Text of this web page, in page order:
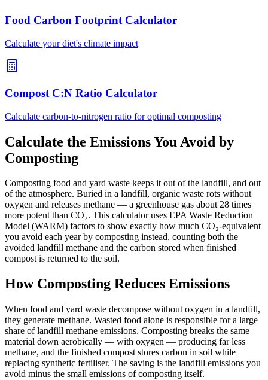
Food Carbon Footprint Calculator
Calculate your diet's climate impact
Compost C:N Ratio Calculator
Calculate carbon-to-nitrogen ratio for optimal composting
Calculate the Emissions You Avoid by
Composting
Composting food and yard waste keeps it out of the landfill, and out
of the atmosphere. Buried in a landfill, organic waste rots without
oxygen and releases methane — a greenhouse gas about 28 times
more potent than CO₂. This calculator uses EPA Waste Reduction
Model (WARM) factors to show exactly how much CO₂-equivalent
you avoid each year by composting instead, counting both the
avoided landfill methane and the carbon stored when finished
compost is returned to the soil.
How Composting Reduces Emissions
When food and yard waste decompose without oxygen in a landfill,
they generate methane. Wasted food alone is responsible for a large
share of landfill methane emissions. Composting breaks the same
material down aerobically — with oxygen — producing far less
methane, and the finished compost stores carbon in soil while
replacing synthetic fertiliser. The saving is the landfill emissions you
avoid minus the small emissions of composting itself.